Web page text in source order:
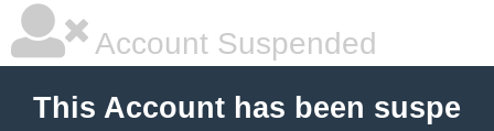
Account Suspended
This Account has been suspe